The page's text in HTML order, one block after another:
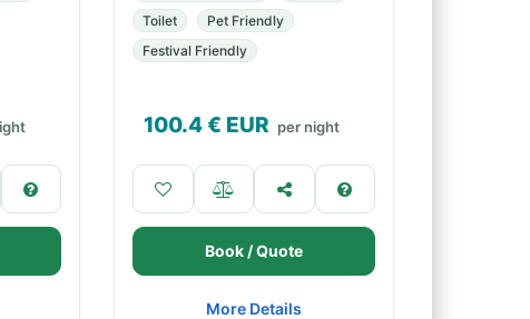
Toilet
Pet Friendly
Festival Friendly
100.4€ EUR per night
Book / Quote
More Details